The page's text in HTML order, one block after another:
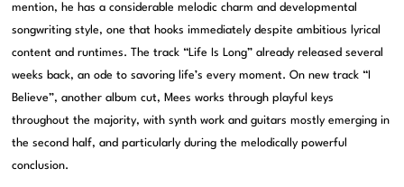
mention, he has a considerable melodic charm and developmental
songwriting style, one that hooks immediately despite ambitious lyrical
content and runtimes. The track “Life Is Long” already released several
weeks back, an ode to savoring life’s every moment. On new track “I
Believe”, another album cut, Mees works through playful keys
throughout the majority, with synth work and guitars mostly emerging in
the second half, and particularly during the melodically powerful
conclusion.